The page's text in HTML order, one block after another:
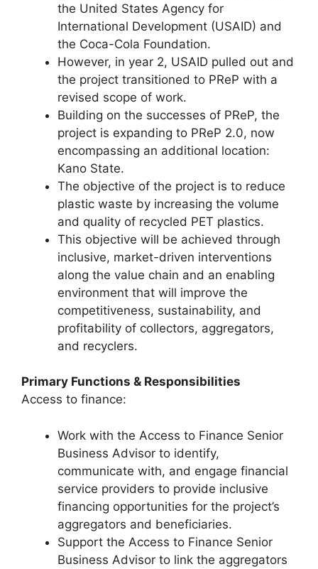
the United States Agency for
International Development (USAID) and
the Coca-Cola Foundation.
However, in year 2, USAID pulled out and
the project transitioned to PReP with a
revised scope of work.
Building on the successes of PReP, the
project is expanding to PReP 2.0, now
encompassing an additional location:
Kano State.
The objective of the project is to reduce
plastic waste by increasing the volume
and quality of recycled PET plastics.
This objective will be achieved through
inclusive, market-driven interventions
along the value chain and an enabling
environment that will improve the
competitiveness, sustainability, and
profitability of collectors, aggregators,
and recyclers.
Primary Functions & Responsibilities
Access to finance:
Work with the Access to Finance Senior
Business Advisor to identify,
communicate with, and engage financial
service providers to provide inclusive
financing opportunities for the project’s
aggregators and beneficiaries.
Support the Access to Finance Senior
Business Advisor to link the aggregators